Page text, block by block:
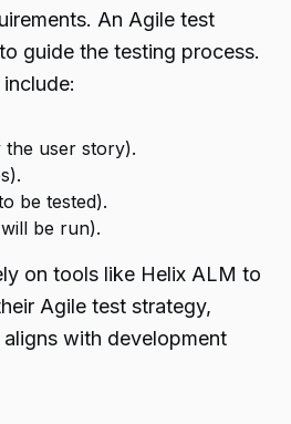
An Agile test
guide the testing process.
the user story).
be tested).
be run).
on tools like Helix ALM to
Agile test strategy,
with development